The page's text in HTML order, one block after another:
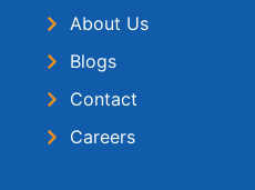
About Us
Blogs
Contact
Careers